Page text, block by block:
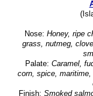
Nose: Honey, ripe
grass, nutmeg,
Palate: Caramel,
corn, spice,
Finish: Smoked